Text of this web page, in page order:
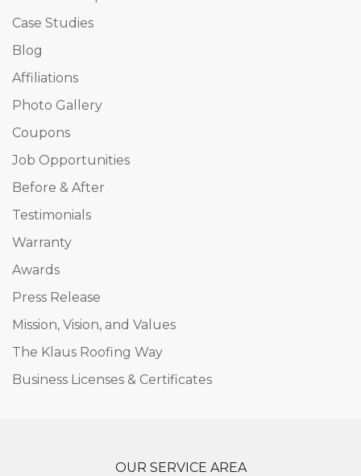
Case Studies
Blog
Affiliations
Photo Gallery
Coupons
Job Opportunities
Before & After
Testimonials
Warranty
Awards
Press Release
Mission, Vision, and Values
The Klaus Roofing Way
Business Licenses & Certificates
OUR SERVICE AREA